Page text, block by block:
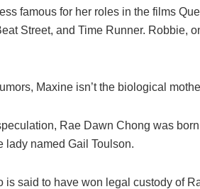
famous for her roles in the films
Street, and Time Runner. Robbie,
Maxine isn’t the biological
Rae Dawn Chong was
lady named Gail Toulson.
is said to have won legal custody of